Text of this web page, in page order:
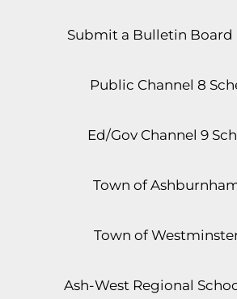
Submit a Bulletin Board
Public Channel 8
Ed/Gov Channel 9
Town of
Town of
Ash-West Regional